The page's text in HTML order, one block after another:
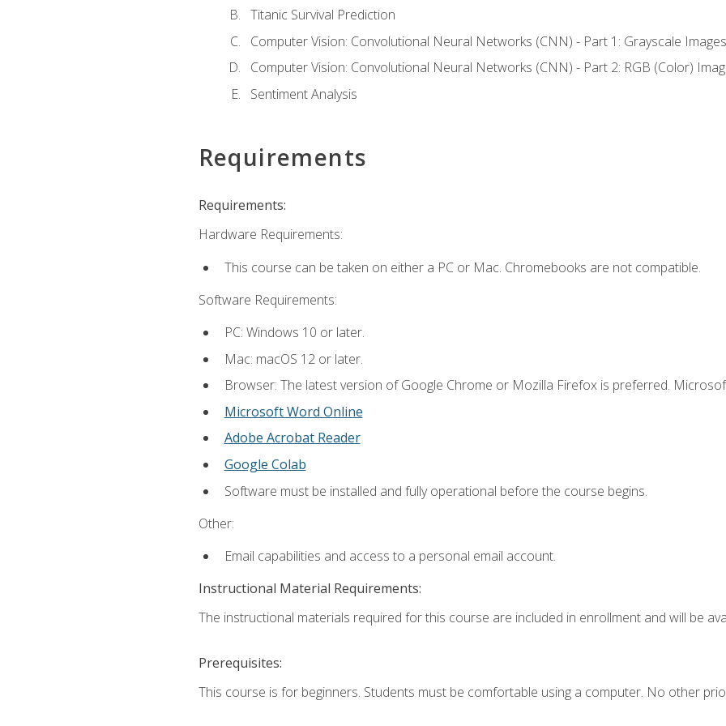
Titanic Survival Prediction
Computer Vision: Convolutional Neural Networks (CNN) - Part 1: Grayscale Images
Computer Vision: Convolutional Neural Networks (CNN) - Part 2: RGB (Color)
Sentiment Analysis
Requirements
Requirements:
Hardware Requirements:
This course can be taken on either a PC or Mac. Chromebooks are not compatible.
Software Requirements:
PC: Windows 10 or later.
Mac: macOS 12 or later.
Browser: The latest version of Google Chrome or Mozilla Firefox is preferred.
Microsoft Word Online
Adobe Acrobat Reader
Google Colab
Software must be installed and fully operational before the course begins.
Other:
Email capabilities and access to a personal email account.
Instructional Material Requirements:
The instructional materials required for this course are included in enrollment and will be
Prerequisites:
This course is for beginners. Students must be comfortable using a computer. No other